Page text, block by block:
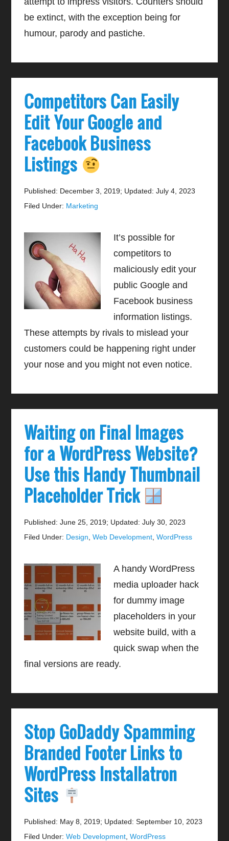
be extinct, with the exception being for
humour, parody and pastiche.
Competitors Can Easily
Edit Your Google and
Facebook Business
Listings
Published: December 3, 2019; Updated: July 4, 2023
Filed Under: Marketing
It’s possible for
competitors to
maliciously edit your
public Google and
Facebook business
information listings.
These attempts by rivals to mislead your
customers could be happening right under
your nose and you might not even notice.
Waiting on Final Images
for a WordPress Website?
Use this Handy Thumbnail
Placeholder Trick
Published: June 25, 2019; Updated: July 30, 2023
Filed Under: Design ,Web Development ,WordPress
A handy WordPress
media uploader hack
for dummy image
placeholders in your
website build, with a
quick swap when the
final versions are ready.
Stop GoDaddy Spamming
Branded Footer Links to
WordPress Installatron
Sites
Published: May 8, 2019; Updated: September 10, 2023
Filed Under:Web Development ,WordPress